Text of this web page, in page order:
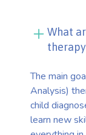
What
The main
Analysis)
child
learn new